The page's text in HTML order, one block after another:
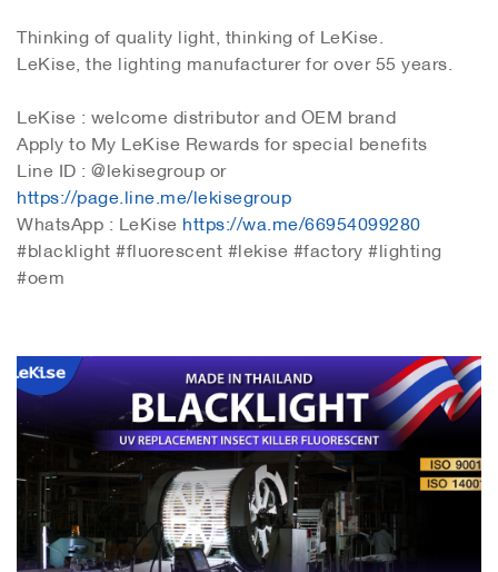
Thinking of quality light, thinking of LeKise.
LeKise, the lighting manufacturer for over 55 years.
LeKise : welcome distributor and OEM brand
Apply to My LeKise Rewards for special benefits
Line ID : @lekisegroup or
https://page.line.me/lekisegroup
WhatsApp : LeKisehttps://wa.me/66954099280
#blacklight #fluorescent #lekise #factory #lighting
#oem